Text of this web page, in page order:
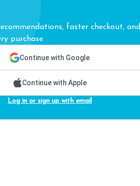
faster checkout, and
purchase.
Continue with Google
Continue with Apple
Log in or sign up with email